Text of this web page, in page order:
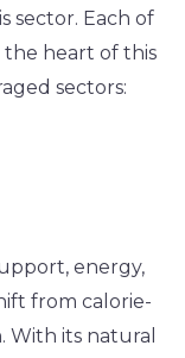
sector. Each of
the heart of this
sectors:
energy,
from calorie-
its natural